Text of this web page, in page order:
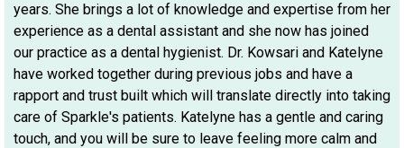
years. She brings a lot of knowledge and expertise from her
experience as a dental assistant and she now has joined
our practice as a dental hygienist. Dr. Kowsari and Katelyne
have worked together during previous jobs and have a
rapport and trust built which will translate directly into taking
care of Sparkle's patients. Katelyne has a gentle and caring
touch, and you will be sure to leave feeling more calm and